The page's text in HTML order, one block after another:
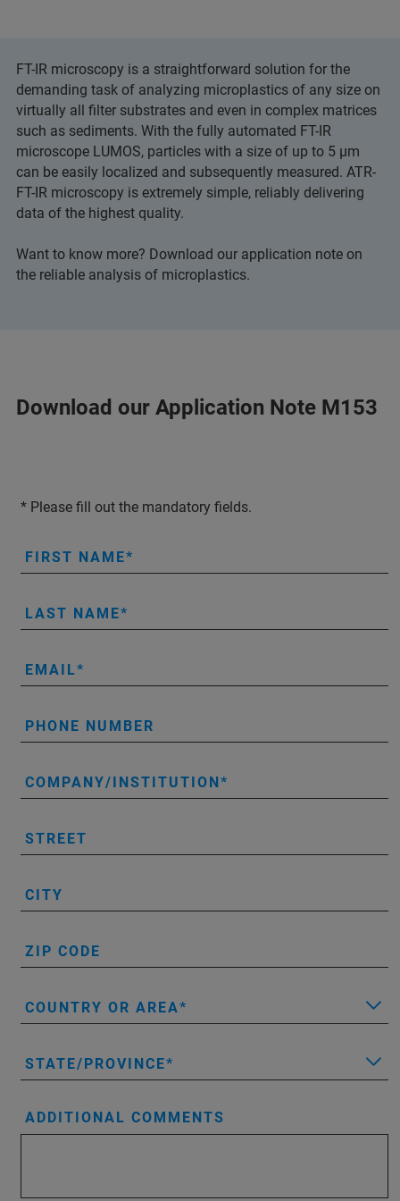
FT-IR microscopy is a straightforward solution for the
demanding task of analyzing microplastics of any size on
virtually all filter substrates and even in complex matrices
such as sediments. With the fully automated FT-IR
microscope LUMOS, particles with a size of up to 5 μm
can be easily localized and subsequently measured. ATR-
FT-IR microscopy is extremely simple, reliably delivering
data of the highest quality.
Want to know more? Download our application note on
the reliable analysis of microplastics.
Download our Application Note M153
* Please fill out the mandatory fields.
FIRST NAME
LAST NAME
EMAIL
PHONE NUMBER
COMPANY/INSTITUTION
STREET
CITY
ZIP CODE
COUNTRY OR AREA
STATE/PROVINCE
ADDITIONAL COMMENTS